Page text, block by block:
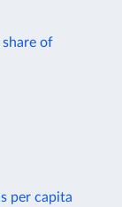
share of
per capita